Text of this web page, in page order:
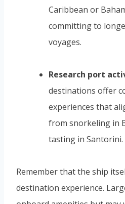
Caribbean or
committing to
voyages.
Research port
destinations offer
experiences that
from snorkeling in
tasting in Santorini.
Remember that the ship
destination experience.